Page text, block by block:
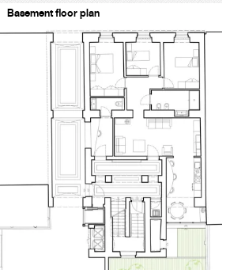
Basement floor plan